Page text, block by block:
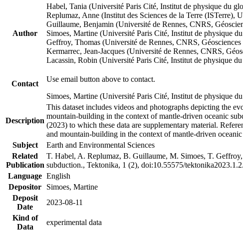
Author
Habel, Tania (Université Paris Cité, Institut de physique du
Replumaz, Anne (Institut des Sciences de la Terre
Guillaume, Benjamin (Université de Rennes, CNRS,
Simoes, Martine (Université Paris Cité, Institut de physique
Geffroy, Thomas (Université de Rennes, CNRS, Géosciences
Kermarrec, Jean-Jacques (Université de Rennes, CNRS,
Lacassin, Robin (Université Paris Cité, Institut de physique
Contact
Use email button above to contact.
Simoes, Martine (Université Paris Cité, Institut de physique
Description
This dataset includes videos and photographs depicting the
mountain-building in the context of mantle-driven oceanic
(2023) to which these data are supplementary material.
and mountain-building in the context of mantle-driven
Subject
Earth and Environmental Sciences
Related
Publication
T. Habel, A. Replumaz, B. Guillaume, M. Simoes, T.
subduction., Tektonika, 1 (2), doi:10.55575/
Language English
Depositor
Simoes, Martine
Deposit
Date
2023-08-11
Kind of
Data
experimental data